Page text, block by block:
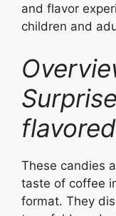
and flavor
children and
These candies
taste of coffee
format. They